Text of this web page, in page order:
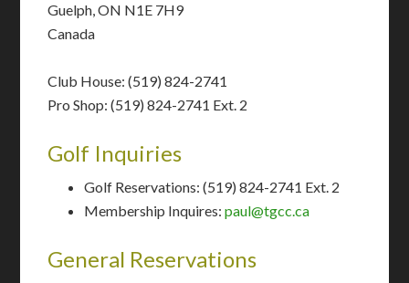
Guelph, ON N1E 7H9
Canada
Club House: (519) 824-2741
Pro Shop: (519) 824-2741 Ext. 2
Golf Inquiries
Golf Reservations: (519) 824-2741 Ext. 2
Membership Inquires:paul@tgcc.ca
General Reservations